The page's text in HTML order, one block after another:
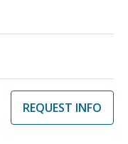
REQUEST INFO